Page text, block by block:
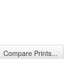
Compare Prints...